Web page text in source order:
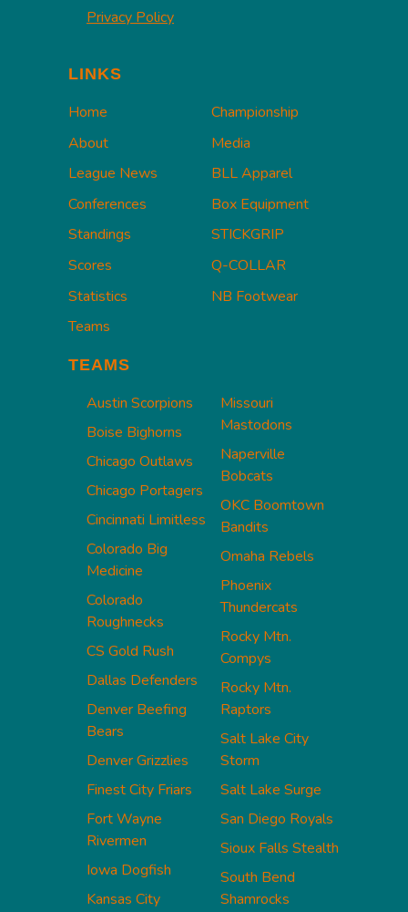
Privacy Policy
LINKS
Home
About
League News
Conferences
Standings
Scores
Statistics
Teams
Championship
Media
BLL Apparel
Box Equipment
STICKGRIP
Q-COLLAR
NB Footwear
TEAMS
Austin Scorpions
Boise Bighorns
Chicago Outlaws
Chicago Portagers
Cincinnati Limitless
Colorado Big
Medicine
Colorado
Roughnecks
CS Gold Rush
Dallas Defenders
Denver Beefing
Bears
Denver Grizzlies
Finest City Friars
Fort Wayne
Rivermen
Iowa Dogfish
Kansas City
Missouri
Mastodons
Naperville
Bobcats
OKC Boomtown
Bandits
Omaha Rebels
Phoenix
Thundercats
Rocky Mtn.
Compys
Rocky Mtn.
Raptors
Salt Lake City
Storm
Salt Lake Surge
San Diego Royals
Sioux Falls Stealth
South Bend
Shamrocks